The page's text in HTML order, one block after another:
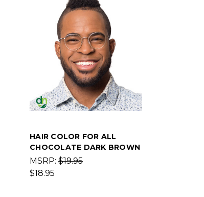
HAIR COLOR FOR ALL
CHOCOLATE DARK BROWN
MSRP: $19.95
$18.95